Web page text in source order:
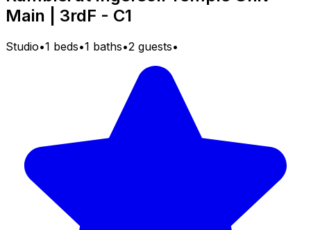
Main | 3rdF - C1
Studio•1 beds•1 baths•2 guests•